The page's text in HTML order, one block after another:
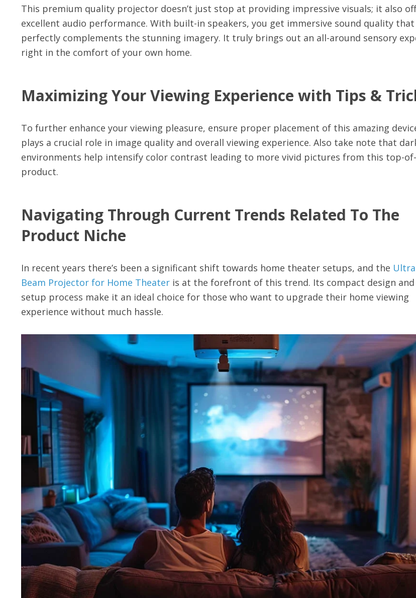
This premium quality projector doesn’t just stop at providing impressive visuals; it also
excellent audio performance. With built-in speakers, you get immersive sound quality that
perfectly complements the stunning imagery. It truly brings out an all-around sensory
right in the comfort of your own home.
Maximizing Your Viewing Experience with Tips &
To further enhance your viewing pleasure, ensure proper placement of this amazing
plays a crucial role in image quality and overall viewing experience. Also take note that
environments help intensify color contrast leading to more vivid pictures from this top-
product.
Navigating Through Current Trends Related To The
Product Niche
In recent years there’s been a significant shift towards home theater setups, and the
Beam Projector for Home Theater is at the forefront of this trend. Its compact design and
setup process make it an ideal choice for those who want to upgrade their home viewing
experience without much hassle.